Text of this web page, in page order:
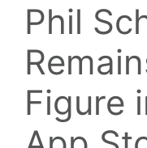
Phil
Figure